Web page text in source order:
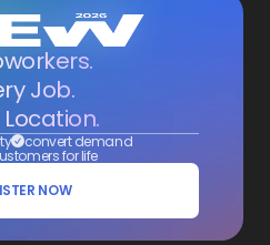
Job.
Location.
convert demand
for life
NOW